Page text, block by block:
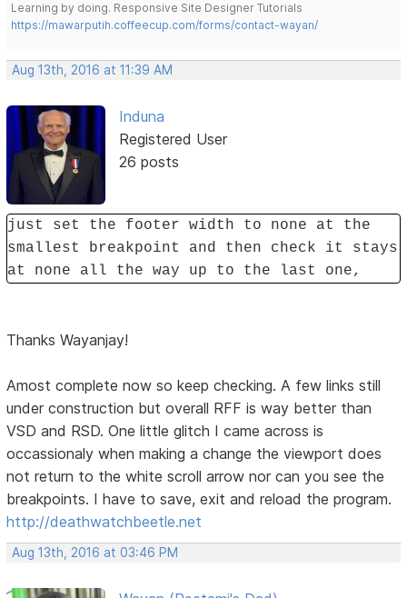
Learning by doing. Responsive Site Designer Tutorials
https://mawarputih.coffeecup.com/forms/contact-wayan/
Aug 13th, 2016 at 11:39 AM
Induna
Registered User
26 posts
just set the footer width to none at the
smallest breakpoint and then check it stays
at none all the way up to the last one,
Thanks Wayanjay!
Amost complete now so keep checking. A few links still
under construction but overall RFF is way better than
VSD and RSD. One little glitch I came across is
occassionaly when making a change the viewport does
not return to the white scroll arrow nor can you see the
breakpoints. I have to save, exit and reload the program.
http://deathwatchbeetle.net
Aug 13th, 2016 at 03:46 PM